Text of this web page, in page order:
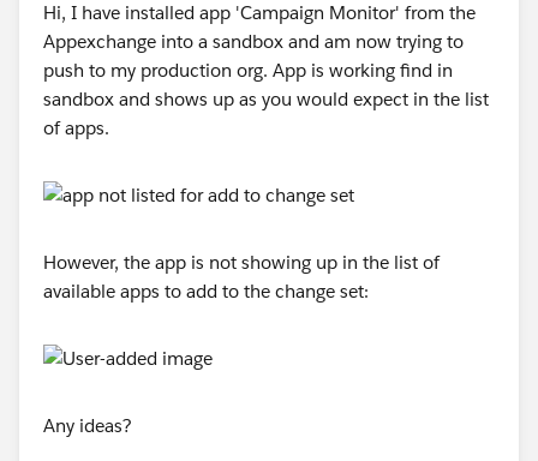
Hi, I have installed app 'Campaign Monitor' from the
Appexchange into a sandbox and am now trying to
push to my production org. App is working find in
sandbox and shows up as you would expect in the list
of apps.
However, the app is not showing up in the list of
available apps to add to the change set:
Any ideas?